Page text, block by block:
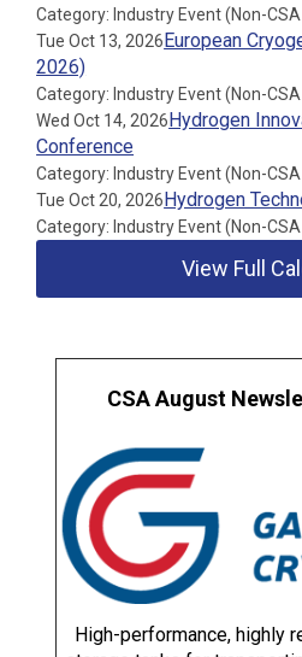
Category: Industry Event (Non-
Tue Oct 13, 2026European
2026)
Category: Industry Event (Non-
Wed Oct 14, 2026Hydrogen
Conference
Category: Industry Event (Non-
Tue Oct 20, 2026Hydrogen
Category: Industry Event (Non-
View Full
CSA August
High-performance, highly